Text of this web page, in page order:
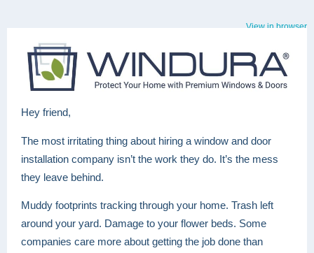
View in browser
Hey friend,
The most irritating thing about hiring a window and door
installation company isn’t the work they do. It’s the mess
they leave behind.
Muddy footprints tracking through your home. Trash left
around your yard. Damage to your flower beds. Some
companies care more about getting the job done than